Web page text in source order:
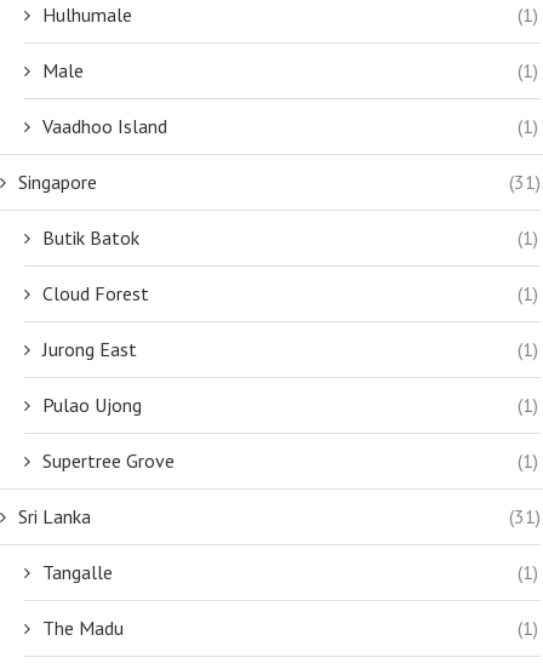
Hulhumale (1)
Male (1)
Vaadhoo Island (1)
Singapore (31)
Butik Batok (1)
Cloud Forest (1)
Jurong East (1)
Pulao Ujong (1)
Supertree Grove (1)
Sri Lanka (31)
Tangalle (1)
The Madu (1)